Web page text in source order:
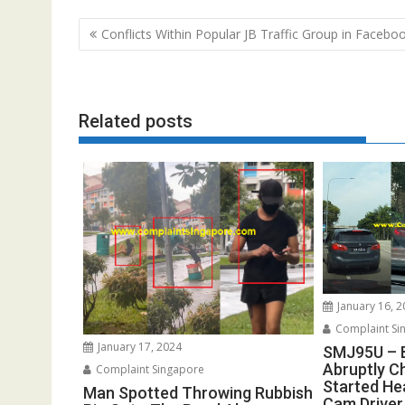
Post
navigation
Conflicts Within Popular JB Traffic Group in
Related posts
January 17, 2024
Complaint Singapore
Man Spotted Throwing Rubbish
January 16,
Complaint
SMJ95U –
Abruptly
Started